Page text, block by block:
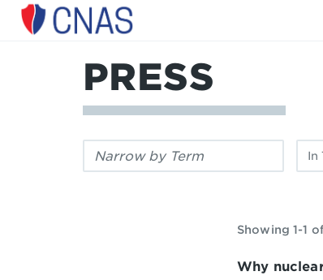
Center
PRESS
Filter
Showing 1-1
Why